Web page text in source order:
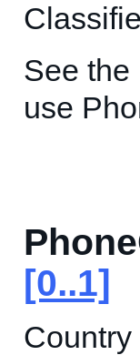
See the
use
[0..1]